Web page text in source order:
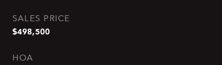
SALES PRICE
$498,500
HOA